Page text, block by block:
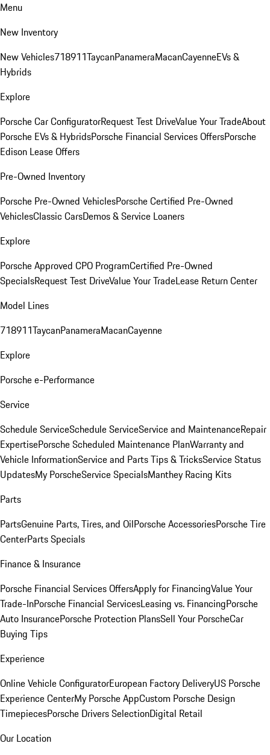
Menu
New Inventory
New Vehicles718911TaycanPanameraMacanCayenneEVs &
Hybrids
Explore
Porsche Car ConfiguratorRequest Test DriveValue Your TradeAbout
Porsche EVs & HybridsPorsche Financial Services OffersPorsche
Edison Lease Offers
Pre-Owned Inventory
Porsche Pre-Owned VehiclesPorsche Certified Pre-Owned
VehiclesClassic CarsDemos & Service Loaners
Explore
Porsche Approved CPO ProgramCertified Pre-Owned
SpecialsRequest Test DriveValue Your TradeLease Return Center
Model Lines
718911TaycanPanameraMacanCayenne
Explore
Porsche e-Performance
Service
Schedule ServiceSchedule ServiceService and MaintenanceRepair
ExpertisePorsche Scheduled Maintenance PlanWarranty and
Vehicle InformationService and Parts Tips & TricksService Status
UpdatesMy PorscheService SpecialsManthey Racing Kits
Parts
PartsGenuine Parts, Tires, and OilPorsche AccessoriesPorsche Tire
CenterParts Specials
Finance & Insurance
Porsche Financial Services OffersApply for FinancingValue Your
Trade-InPorsche Financial ServicesLeasing vs. FinancingPorsche
Auto InsurancePorsche Protection PlansSell Your PorscheCar
Buying Tips
Experience
Online Vehicle ConfiguratorEuropean Factory DeliveryUS Porsche
Experience CenterMy Porsche AppCustom Porsche Design
TimepiecesPorsche Drivers SelectionDigital Retail
Our Location